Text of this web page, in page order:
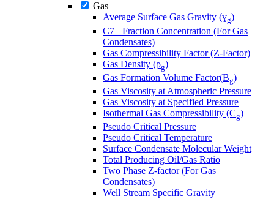
Gas
Average Surface Gas Gravity (ɣg)
C7+ Fraction Concentration (For Gas
Condensates)
Gas Compressibility Factor (Z-Factor)
Gas Density (ρg)
Gas Formation Volume Factor(Bg)
Gas Viscosity at Atmospheric Pressure
Gas Viscosity at Specified Pressure
Isothermal Gas Compressibility (Cg)
Pseudo Critical Pressure
Pseudo Critical Temperature
Surface Condensate Molecular Weight
Total Producing Oil/Gas Ratio
Two Phase Z-factor (For Gas
Condensates)
Well Stream Specific Gravity